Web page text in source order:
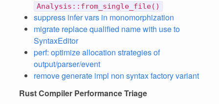
Analysis::from_single_file()
suppress infer vars in monomorphization
migrate replace qualified name with use to
SyntaxEditor
perf: optimize allocation strategies of
output/parser/event
remove generate impl non syntax factory variant
Rust Compiler Performance Triage